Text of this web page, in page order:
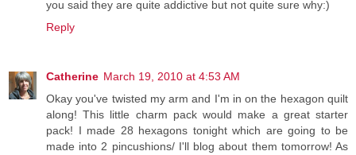
you said they are quite addictive but not quite sure why:)
Reply
Catherine March 19, 2010 at 4:53 AM
Okay you've twisted my arm and I'm in on the hexagon quilt
along! This little charm pack would make a great starter
pack! I made 28 hexagons tonight which are going to be
made into 2 pincushions/ I'll blog about them tomorrow! As